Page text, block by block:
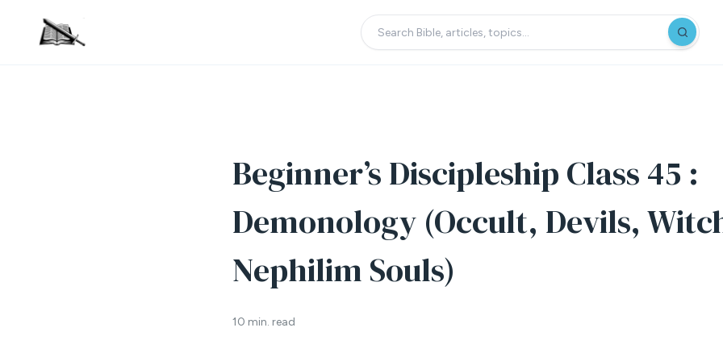
Beginner’s Discipleship Class 45 :
Demonology (Occult, Devils,
Nephilim Souls)
10 min. read